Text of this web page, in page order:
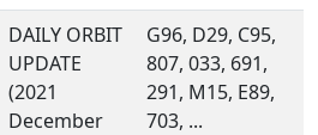
DAILY ORBIT
UPDATE
(2021
December
G96, D29, C95,
807, 033, 691,
291, M15, E89,
703, ...